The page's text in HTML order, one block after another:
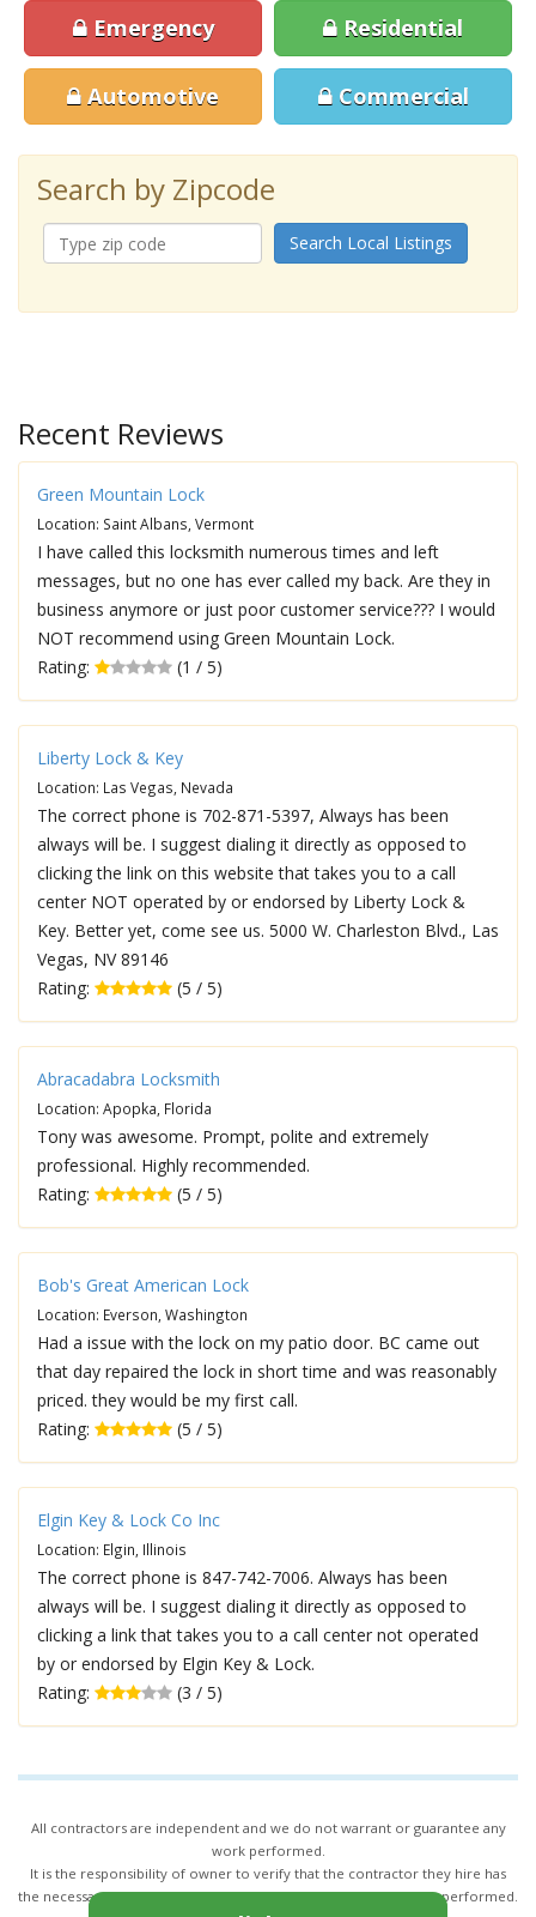
Emergency Residential
Automotive Commercial
Search by Zipcode
Search Local Listings
Recent Reviews
Green Mountain Lock
Location: Saint Albans, Vermont
I have called this locksmith numerous times and left
messages, but no one has ever called my back. Are they in
business anymore or just poor customer service??? I would
NOT recommend using Green Mountain Lock.
Rating:
(1 / 5)
Liberty Lock & Key
Location: Las Vegas, Nevada
The correct phone is 702-871-5397, Always has been
always will be. I suggest dialing it directly as opposed to
clicking the link on this website that takes you to a call
center NOT operated by or endorsed by Liberty Lock &
Key. Better yet, come see us. 5000 W. Charleston Blvd., Las
Vegas, NV 89146
Rating:
(5 / 5)
Abracadabra Locksmith
Location: Apopka, Florida
Tony was awesome. Prompt, polite and extremely
professional. Highly recommended.
Rating:
(5 / 5)
Bob's Great American Lock
Location: Everson, Washington
Had a issue with the lock on my patio door. BC came out
that day repaired the lock in short time and was reasonably
priced. they would be my first call.
Rating:
(5 / 5)
Elgin Key & Lock Co Inc
Location: Elgin, Illinois
The correct phone is 847-742-7006. Always has been
always will be. I suggest dialing it directly as opposed to
clicking a link that takes you to a call center not operated
by or endorsed by Elgin Key & Lock.
Rating:
(3 / 5)
All contractors are independent and we do not warrant or guarantee any
work performed.
It is the responsibility of owner to verify that the contractor they hire has
the necessary license and insurance required for the work being performed.